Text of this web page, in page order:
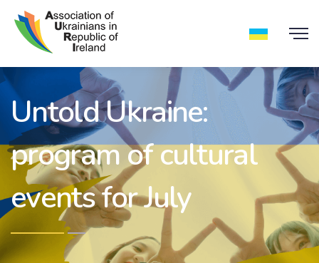
Untold Ukraine:
program of cultural
events for July